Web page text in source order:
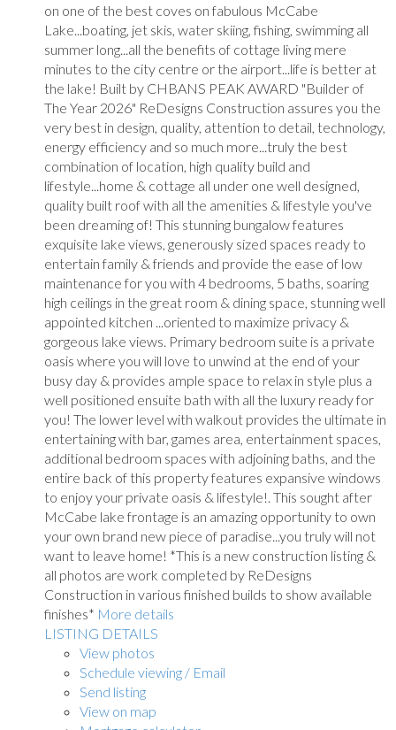
on one of the best coves on fabulous McCabe
Lake...boating, jet skis, water skiing, fishing, swimming all
summer long...all the benefits of cottage living mere
minutes to the city centre or the airport...life is better at
the lake! Built by CHBANS PEAK AWARD "Builder of
The Year 2026" ReDesigns Construction assures you the
very best in design, quality, attention to detail, technology,
energy efficiency and so much more...truly the best
combination of location, high quality build and
lifestyle...home & cottage all under one well designed,
quality built roof with all the amenities & lifestyle you've
been dreaming of! This stunning bungalow features
exquisite lake views, generously sized spaces ready to
entertain family & friends and provide the ease of low
maintenance for you with 4 bedrooms, 5 baths, soaring
high ceilings in the great room & dining space, stunning well
appointed kitchen ...oriented to maximize privacy &
gorgeous lake views. Primary bedroom suite is a private
oasis where you will love to unwind at the end of your
busy day & provides ample space to relax in style plus a
well positioned ensuite bath with all the luxury ready for
you! The lower level with walkout provides the ultimate in
entertaining with bar, games area, entertainment spaces,
additional bedroom spaces with adjoining baths, and the
entire back of this property features expansive windows
to enjoy your private oasis & lifestyle!. This sought after
McCabe lake frontage is an amazing opportunity to own
your own brand new piece of paradise...you truly will not
want to leave home! *This is a new construction listing &
all photos are work completed by ReDesigns
Construction in various finished builds to show available
finishes* More details
LISTING DETAILS
View photos
Schedule viewing / Email
Send listing
View on map